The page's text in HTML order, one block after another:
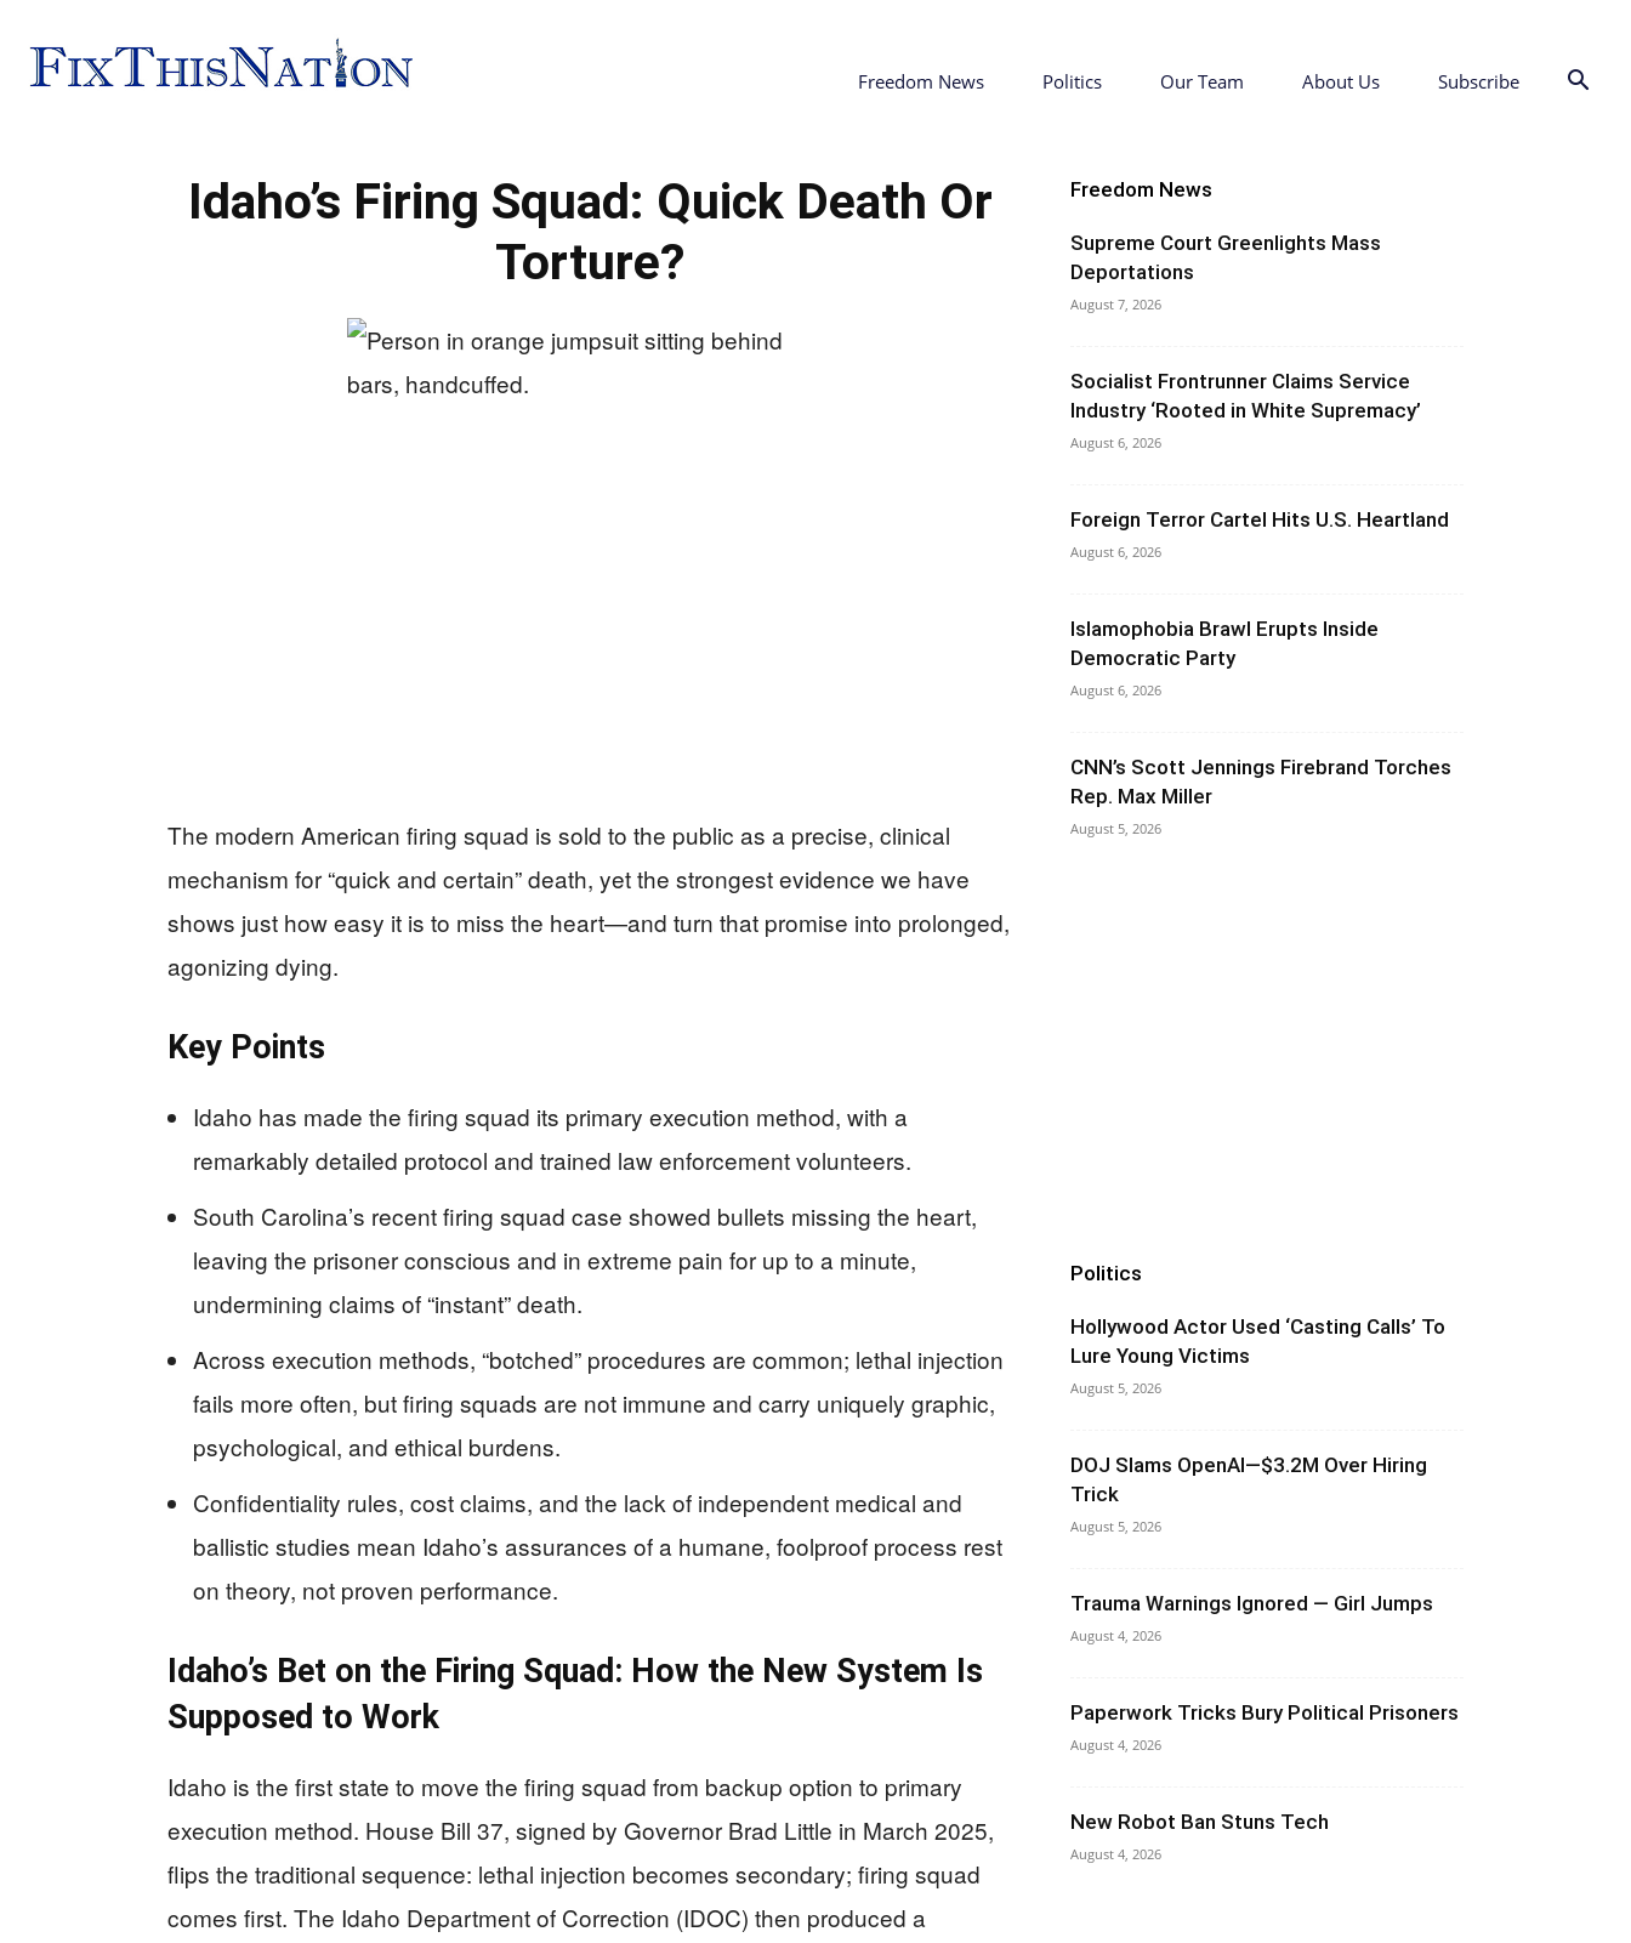
This
Freedom News Politics Our Team About Us Subscribe
Idaho’s Firing Squad: Quick Death Or
Torture?
The modern American firing squad is sold to the public as a precise, clinical
mechanism for “quick and certain” death, yet the strongest evidence we have
shows just how easy it is to miss the heart—and turn that promise into prolonged,
agonizing dying.
Key Points
Idaho has made the firing squad its primary execution method, with a
remarkably detailed protocol and trained law enforcement volunteers.
South Carolina’s recent firing squad case showed bullets missing the heart,
leaving the prisoner conscious and in extreme pain for up to a minute,
undermining claims of “instant” death.
Across execution methods, “botched” procedures are common; lethal injection
fails more often, but firing squads are not immune and carry uniquely graphic,
psychological, and ethical burdens.
Confidentiality rules, cost claims, and the lack of independent medical and
ballistic studies mean Idaho’s assurances of a humane, foolproof process rest
on theory, not proven performance.
Idaho’s Bet on the Firing Squad: How the New System Is
Supposed to Work
Idaho is the first state to move the firing squad from backup option to primary
execution method. House Bill 37, signed by Governor Brad Little in March 2025,
flips the traditional sequence: lethal injection becomes secondary; firing squad
comes first. The Idaho Department of Correction (IDOC) then produced a
Freedom News
Supreme Court Greenlights Mass
Deportations
August 7, 2026
Socialist Frontrunner Claims Service
Industry ‘Rooted in White Supremacy’
August 6, 2026
Foreign Terror Cartel Hits U.S. Heartland
August 6, 2026
Islamophobia Brawl Erupts Inside
Democratic Party
August 6, 2026
CNN’s Scott Jennings Firebrand Torches
Rep. Max Miller
August 5, 2026
Politics
Hollywood Actor Used ‘Casting Calls’ To
Lure Young Victims
August 5, 2026
DOJ Slams OpenAI—$3.2M Over Hiring
Trick
August 5, 2026
Trauma Warnings Ignored — Girl Jumps
August 4, 2026
Paperwork Tricks Bury Political Prisoners
August 4, 2026
New Robot Ban Stuns Tech
August 4, 2026